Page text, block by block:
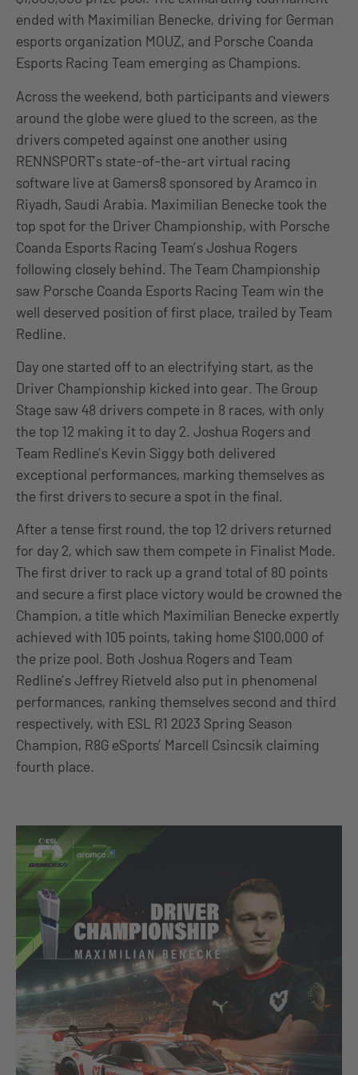
ended with Maximilian Benecke, driving for German
esports organization MOUZ, and Porsche Coanda
Esports Racing Team emerging as Champions.
Across the weekend, both participants and viewers
around the globe were glued to the screen, as the
drivers competed against one another using
RENNSPORT’s state-of-the-art virtual racing
software live at Gamers8 sponsored by Aramco in
Riyadh, Saudi Arabia. Maximilian Benecke took the
top spot for the Driver Championship, with Porsche
Coanda Esports Racing Team’s Joshua Rogers
following closely behind. The Team Championship
saw Porsche Coanda Esports Racing Team win the
well deserved position of first place, trailed by Team
Redline.
Day one started off to an electrifying start, as the
Driver Championship kicked into gear. The Group
Stage saw 48 drivers compete in 8 races, with only
the top 12 making it to day 2. Joshua Rogers and
Team Redline’s Kevin Siggy both delivered
exceptional performances, marking themselves as
the first drivers to secure a spot in the final.
After a tense first round, the top 12 drivers returned
for day 2, which saw them compete in Finalist Mode.
The first driver to rack up a grand total of 80 points
and secure a first place victory would be crowned the
Champion, a title which Maximilian Benecke expertly
achieved with 105 points, taking home $100,000 of
the prize pool. Both Joshua Rogers and Team
Redline’s Jeffrey Rietveld also put in phenomenal
performances, ranking themselves second and third
respectively, with ESL R1 2023 Spring Season
Champion, R8G eSports’ Marcell Csincsik claiming
fourth place.